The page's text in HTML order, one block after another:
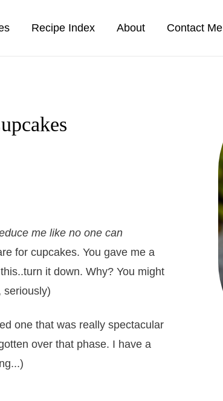
Recipe Index About Contact Me
me like no one can
for cupcakes. You gave me a
it down. Why? You might
seriously)
one that was really spectacular
over that phase. I have a